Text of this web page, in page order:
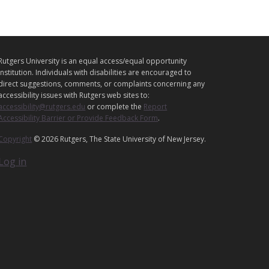
University is an equal access/equal opportunity
Individuals with disabilities are encouraged to
suggestions, comments, or complaints concerning any
issues with Rutgers web sites to:
or complete the Report
Barrier or Provide Feedback Form.
© 2026 Rutgers, The State University of New Jersey.
Log in